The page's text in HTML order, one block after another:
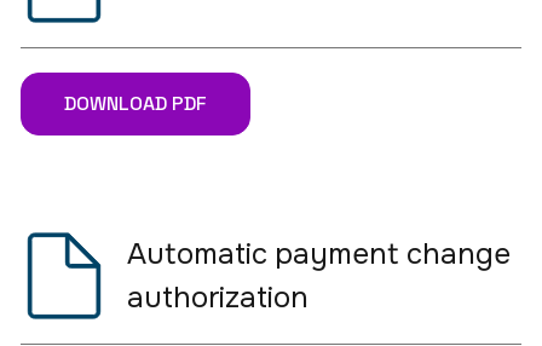
DOWNLOAD PDF
Automatic payment change
authorization